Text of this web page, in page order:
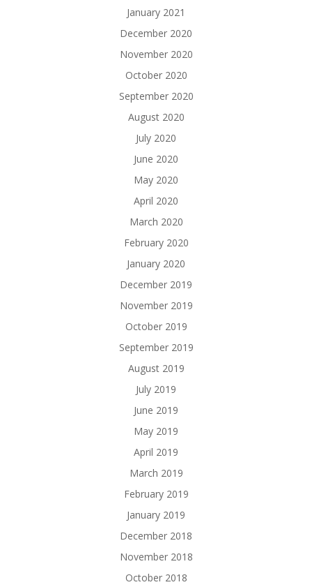
January 2021
December 2020
November 2020
October 2020
September 2020
August 2020
July 2020
June 2020
May 2020
April 2020
March 2020
February 2020
January 2020
December 2019
November 2019
October 2019
September 2019
August 2019
July 2019
June 2019
May 2019
April 2019
March 2019
February 2019
January 2019
December 2018
November 2018
October 2018